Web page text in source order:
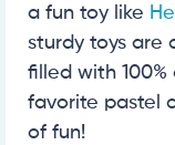
a fun toy like
sturdy toys are
filled with
favorite pastel
of fun!